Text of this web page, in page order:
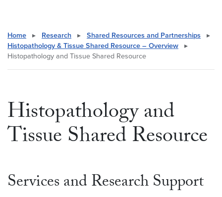
Home ▸ Research ▸ Shared Resources and Partnerships
▸
Histopathology & Tissue Shared Resource – Overview
▸
Histopathology and Tissue Shared Resource
Histopathology and
Tissue Shared Resource
Services and Research Support